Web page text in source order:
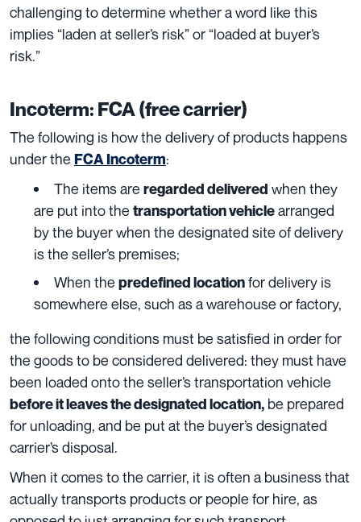
challenging to determine whether a word like this
implies “laden at seller’s risk” or “loaded at buyer’s
risk.”
Incoterm: FCA (free carrier)
The following is how the delivery of products happens
under the FCA Incoterm:
The items are regarded delivered when they
are put into the transportation vehiclearranged
by the buyer when the designated site of delivery
is the seller’s premises;
When the predefined locationfor delivery is
somewhere else, such as a warehouse or factory,
the following conditions must be satisfied in order for
the goods to be considered delivered: they must have
been loaded ontothe seller’s transportation vehicle
before it leaves the designated location, be prepared
for unloading, and be put at the buyer’s designated
carrier’s disposal.
When it comes to the carrier, it is often a business that
actually transports products or people for hire, as